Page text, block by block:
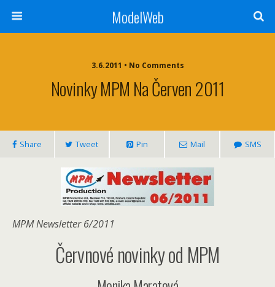
ModelWeb
3.6.2011 • No Comments
Novinky MPM Na Červen 2011
Share Tweet Pin Mail SMS
MPM Newsletter 6/2011
Červnové novinky od MPM